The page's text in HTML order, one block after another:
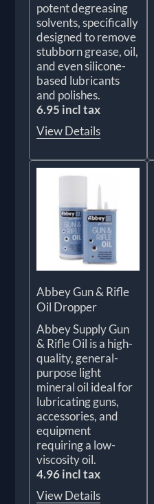
potent degreasing
solvents, specifically
designed to remove
stubborn grease, oil,
and even silicone-
based lubricants
and polishes.
6.95 incl tax
View Details
Abbey Gun & Rifle
Oil Dropper
Abbey Supply Gun
& Rifle Oil is a high-
quality, general-
purpose light
mineral oil ideal for
lubricating guns,
accessories, and
equipment
requiring a low-
viscosity oil.
4.96 incl tax
View Details